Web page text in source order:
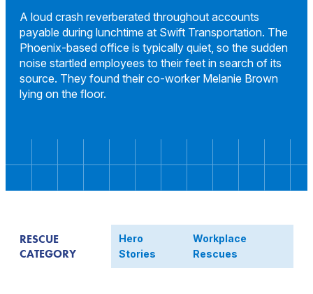
A loud crash reverberated throughout accounts
payable during lunchtime at Swift Transportation. The
Phoenix-based office is typically quiet, so the sudden
noise startled employees to their feet in search of its
source. They found their co-worker Melanie Brown
lying on the floor.
RESCUE
CATEGORY
Hero
Stories
Workplace
Rescues